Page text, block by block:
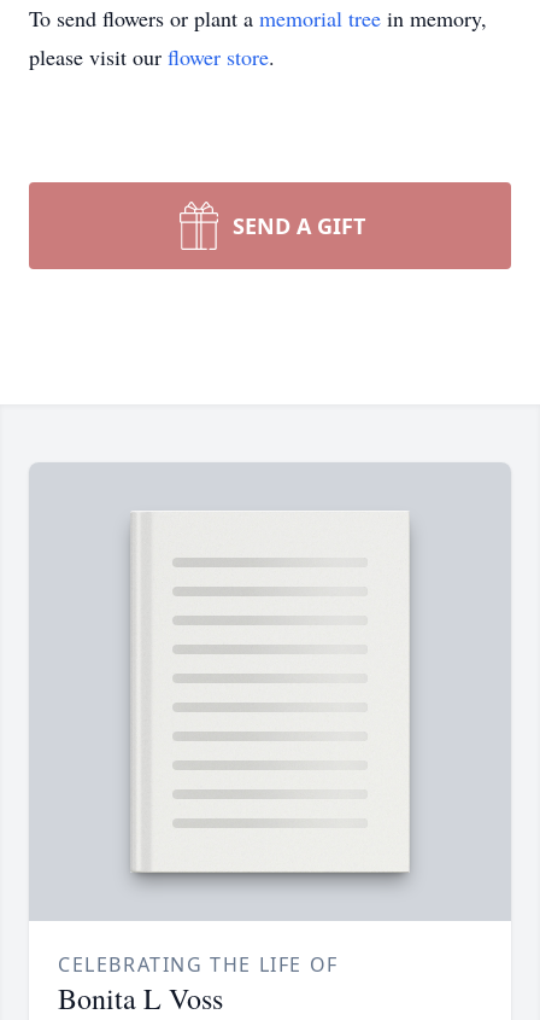
To send flowers or plant a memorial tree in memory,
please visit our flower store.
SEND A GIFT
CELEBRATING THE LIFE OF
Bonita L Voss